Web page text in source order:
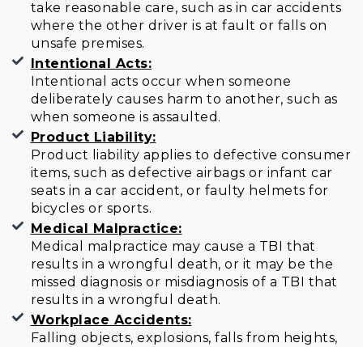
take reasonable care, such as in car accidents
where the other driver is at fault or falls on
unsafe premises.
Intentional Acts:
Intentional acts occur when someone
deliberately causes harm to another, such as
when someone is assaulted.
Product Liability:
Product liability applies to defective consumer
items, such as defective airbags or infant car
seats in a car accident, or faulty helmets for
bicycles or sports.
Medical Malpractice:
Medical malpractice may cause a TBI that
results in a wrongful death, or it may be the
missed diagnosis or misdiagnosis of a TBI that
results in a wrongful death.
Workplace Accidents:
Falling objects, explosions, falls from heights,